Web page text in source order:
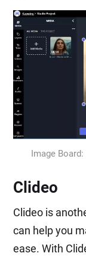
Image
Clideo
Clideo is
can help you
ease. With